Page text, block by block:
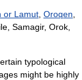
or Lamut Oroqen
Samagir, Orok,
typological
might be highly